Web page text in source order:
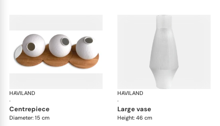
HAVILAND
·
Infini white
centrepiece
Diameter: 15 cm
HAVILAND
·
large vase
Height: 46 cm